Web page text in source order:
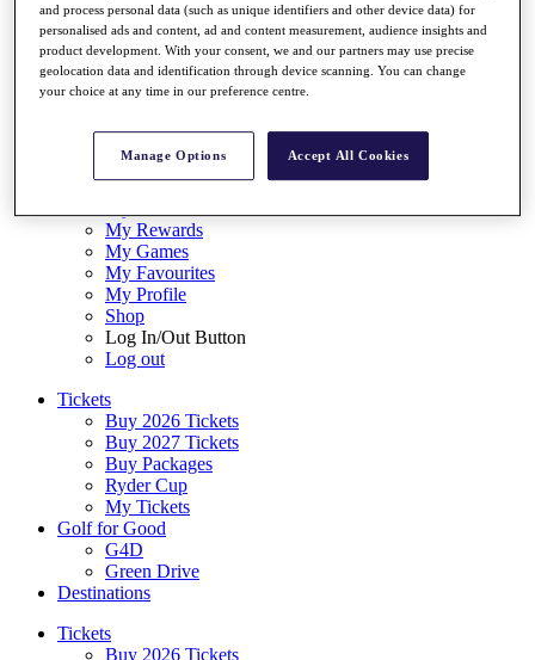
Shop
My Tickets
{{ loginLinkText }}
Sign Up
Back
My Tour
My Rewards
My Games
My Favourites
My Profile
Shop
Log In/Out Button
Log out
Tickets
Buy 2026 Tickets
Buy 2027 Tickets
Buy Packages
Ryder Cup
My Tickets
Golf for Good
G4D
Green Drive
Destinations
Tickets
Buy 2026 Tickets
and process personal data (such as unique identifiers and other device data) for
personalised ads and content, ad and content measurement, audience insights and
product development. With your consent, we and our partners may use precise
geolocation data and identification through device scanning. You can change
your choice at any time in our preference centre.
Manage Options Accept All Cookies